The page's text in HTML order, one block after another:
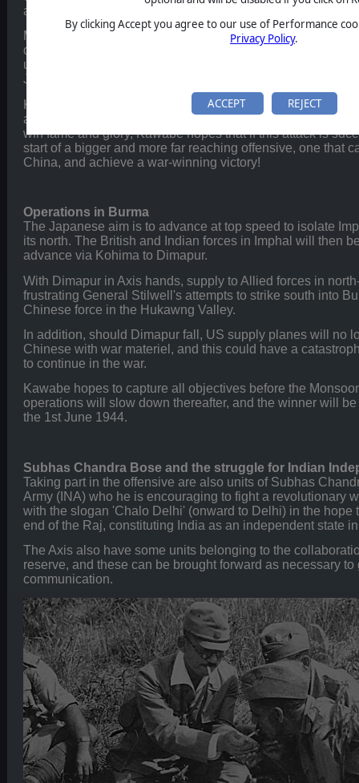
By clicking Accept you agree to our use of Performance
Privacy Policy.
ACCEPT REJECT
ability to launch more than regional offensives.
Most recently, a Japanese advance in the Arakan region
draw British reserves away from the frontier with India to
unsuccessful, though this has not stopped Lieutenant-
Japan's Burma Area Army, from planning another offensive.
Kawabe knows that the Allies are preparing to launch their
and he is therefore preparing a pre-emptive strike to
win fame and glory, Kawabe hopes that if this attack is
start of a bigger and more far reaching offensive, one that
China, and achieve a war-winning victory!
Operations in Burma
The Japanese aim is to advance at top speed to isolate
its north. The British and Indian forces in Imphal will then
advance via Kohima to Dimapur.
With Dimapur in Axis hands, supply to Allied forces in
frustrating General Stilwell's attempts to strike south into
Chinese force in the Hukawng Valley.
In addition, should Dimapur fall, US supply planes will no
Chinese with war materiel, and this could have a
to continue in the war.
Kawabe hopes to capture all objectives before the
operations will slow down thereafter, and the winner will
the 1st June 1944.
Subhas Chandra Bose and the struggle for Indian
Taking part in the offensive are also units of Subhas
Army (INA) who he is encouraging to fight a revolutionary
with the slogan 'Chalo Delhi' (onward to Delhi) in the hope
end of the Raj, constituting India as an independent state
The Axis also have some units belonging to the
reserve, and these can be brought forward as necessary to
communication.